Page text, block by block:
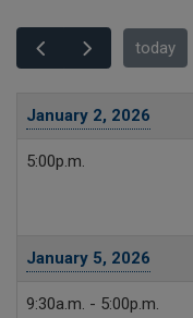
today
January 2, 2026
5:00p.m.
January 5, 2026
9:30a.m. - 5:00p.m.